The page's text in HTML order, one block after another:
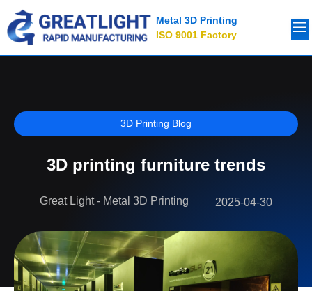
Metal 3D Printing
ISO 9001 Factory
3D Printing Blog
3D printing furniture trends
Great Light - Metal 3D Printing 2025-04-30